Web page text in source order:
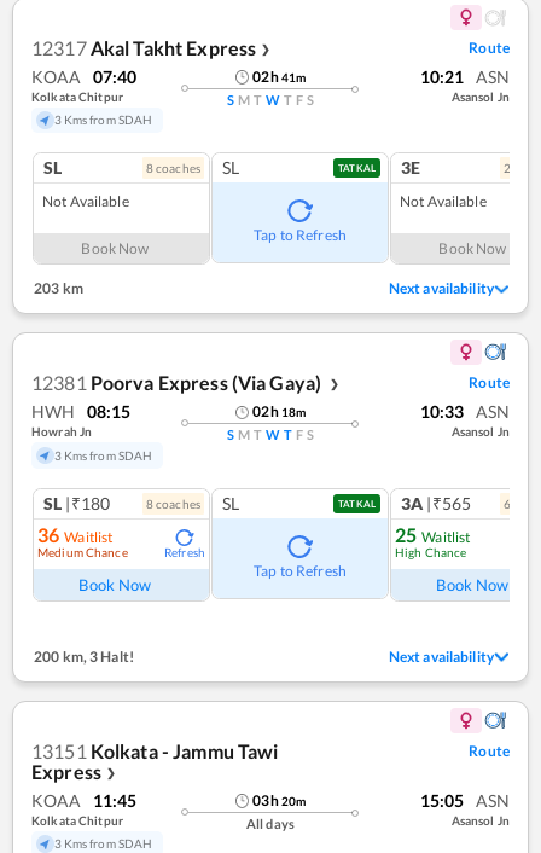
12317Akal Takht Express ❯ Route
KOAA 07:40
Kolkata Chitpur
3 Kms from SDAH
02h41m
S M T W T F S
10:21 ASN
Asansol Jn
SL 8coaches
Not Available
Book Now
SL TATKAL
Tap to Refresh
3E 2
Not Available
Book Now
203 km Next availability
12381 Poorva Express (Via Gaya) ❯ Route
HWH 08:15
Howrah Jn
3 Kms from SDAH
02h 18m
S M T W T F S
10:33 ASN
Asansol Jn
SL |₹180 8coaches
36 Waitlist
Medium Chance Refresh
Book Now
SL TATKAL
Tap to Refresh
3A |₹565 6
25 Waitlist
High Chance
Book Now
200 km, 3 Halt! Next availability
13151 Kolkata - Jammu Tawi
Express ❯
Route
KOAA 11:45
Kolkata Chitpur
3 Kms from SDAH
03h20m
All days
15:05 ASN
Asansol Jn